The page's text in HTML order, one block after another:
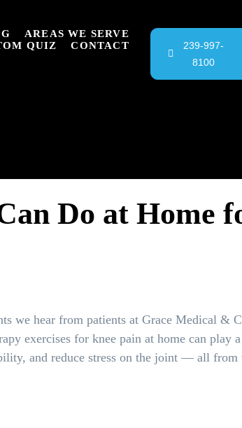
AREAS WE SERVE
QUIZ
CONTACT
239-997-
8100
Do at Home
we hear from patients at Grace Medical &
exercises for knee pain at home can play
and reduce stress on the joint — all